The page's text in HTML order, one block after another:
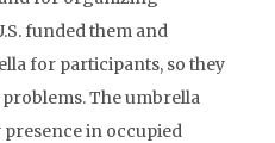
funded them and
for participants, so they
The umbrella
in occupied